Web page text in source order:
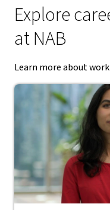
Explore
at NAB
Learn more about